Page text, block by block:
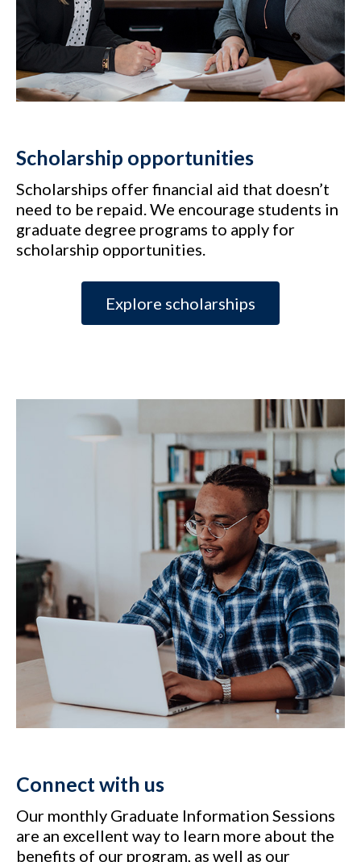
Scholarship opportunities
Scholarships offer financial aid that doesn’t
need to be repaid. We encourage students in
graduate degree programs to apply for
scholarship opportunities.
Explore scholarships
Connect with us
Our monthly Graduate Information Sessions
are an excellent way to learn more about the
benefits of our program, as well as our